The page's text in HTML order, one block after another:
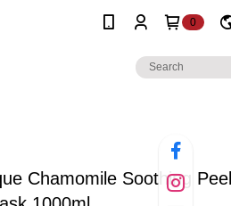
0
Chamomile Soothing